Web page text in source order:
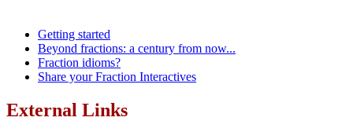
Getting started
Beyond fractions: a century from now...
Fraction idioms?
Share your Fraction Interactives
External Links